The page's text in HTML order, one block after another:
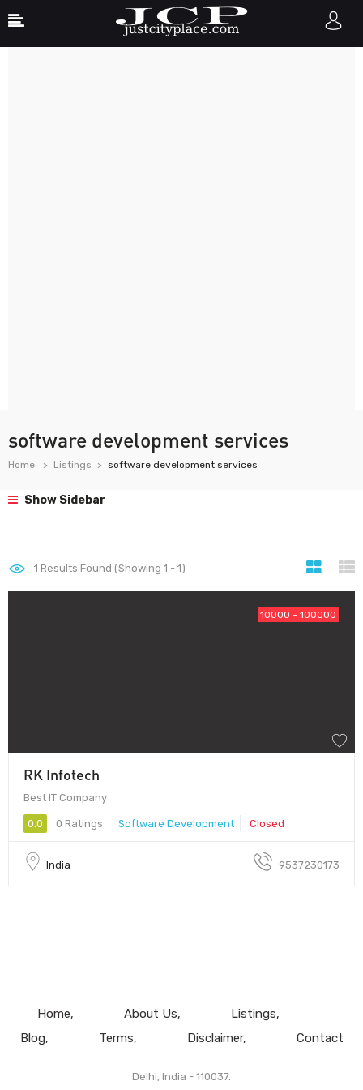
software development services
Home Listings software development services
Show Sidebar
1 Results Found (Showing 1 - 1)
10000 - 100000
RK Infotech
Best IT Company
0.0 0 Ratings Software Development Closed
India 9537230173
Home About Us
Listings
Blog
Terms Disclaimer Contact
Delhi, India - 110037.